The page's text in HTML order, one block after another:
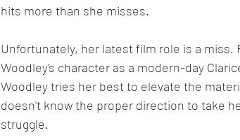
hits more than she misses.
Unfortunately, her latest film role is a
Woodley's character as a modern-day
Woodley tries her best to elevate the
doesn't know the proper direction to take
struggle.